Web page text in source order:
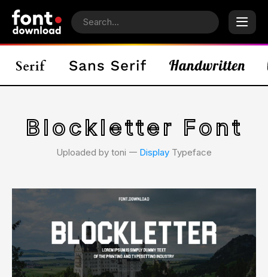
Blockletter Font
Uploaded by toni 𑁋 Display Typeface